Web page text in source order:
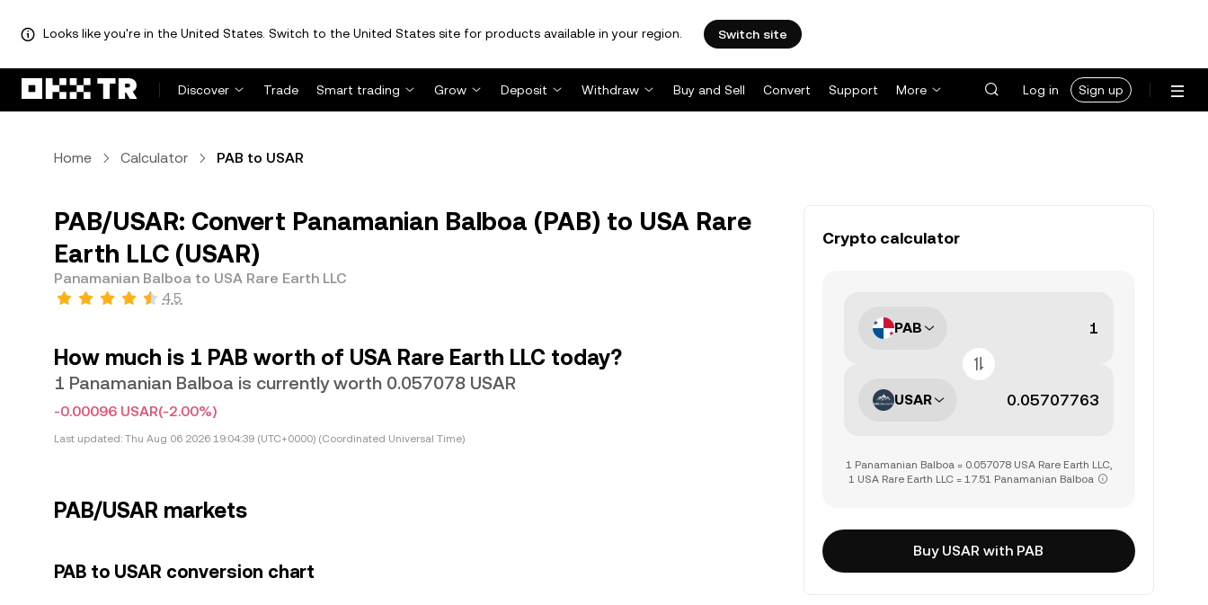
Looks like you're in the United States. Switch to the United States site for products available in your region. Switch site
Discover Trade Smart trading Grow Deposit Withdraw Buy and Sell Convert Support More Log in Sign up
Home Calculator PAB to USAR
PAB/USAR: Convert Panamanian Balboa (PAB) to USA Rare
Earth LLC (USAR)
Panamanian Balboa to USA Rare Earth LLC
4.5
How much is 1 PAB worth of USA Rare Earth LLC today?
1 Panamanian Balboa is currently worth 0.057078 USAR
-0.00096 USAR(-2.00%)
Last updated: Thu Aug 06 2026 19:04:39 (UTC+0000) (Coordinated Universal Time)
PAB/USAR markets
PAB to USAR conversion chart
Crypto calculator
PAB
USAR
1 Panamanian Balboa = 0.057078 USA Rare Earth LLC,
1 USA Rare Earth LLC = 17.51 Panamanian Balboa
Buy USAR with PAB